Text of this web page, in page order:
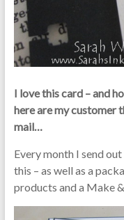
I love this card – and
here are my customer
mail…
Every month I send
this – as well as a
products and a Make